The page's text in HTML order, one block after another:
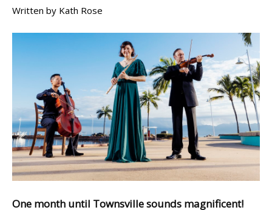
Written by Kath Rose
One month until Townsville sounds magnificent!